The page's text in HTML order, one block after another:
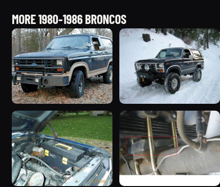
MORE 1980-1986 BRONCOS
1983 Ford Bronco “That
dirty old truck”
6963 photos
1985 Ford Bronco “Erika”
1419 photos